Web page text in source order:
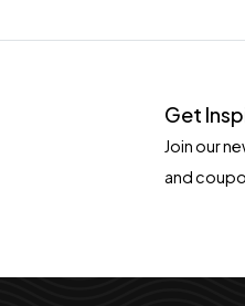
Get
Join our
and